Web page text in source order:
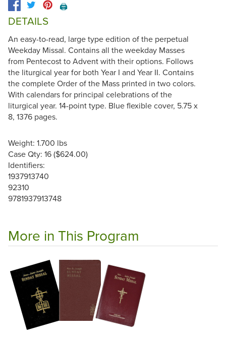
🖨️
DETAILS
An easy-to-read, large type edition of the perpetual
Weekday Missal. Contains all the weekday Masses
from Pentecost to Advent with their options. Follows
the liturgical year for both Year I and Year II. Contains
the complete Order of the Mass printed in two colors.
With calendars for principal celebrations of the
liturgical year. 14-point type. Blue flexible cover, 5.75 x
8, 1376 pages.
Weight: 1.700 lbs
Case Qty: 16 ($624.00)
Identifiers:
1937913740
92310
9781937913748
More in This Program